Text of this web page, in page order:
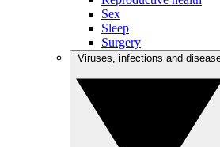
Sex
Sleep
Surgery